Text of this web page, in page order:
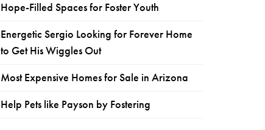
Hope-Filled Spaces for Foster Youth
Energetic Sergio Looking for Forever Home
to Get His Wiggles Out
Most Expensive Homes for Sale in Arizona
Help Pets like Payson by Fostering